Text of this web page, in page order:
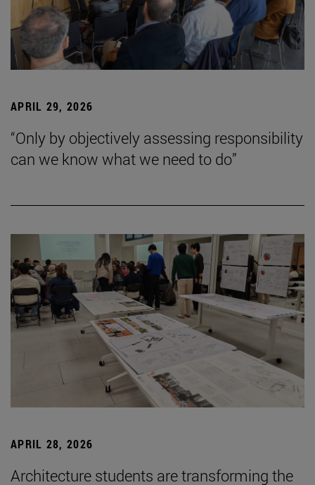
APRIL 29, 2026
“Only by objectively assessing responsibility
can we know what we need to do”
APRIL 28, 2026
Architecture students are transforming the